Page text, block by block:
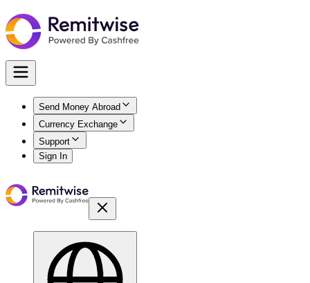
Send Money Abroad
Currency Exchange
Support
Sign In